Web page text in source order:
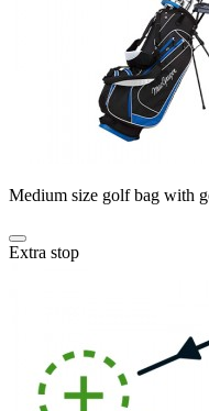
Medium size golf bag with
Extra stop